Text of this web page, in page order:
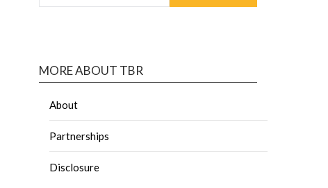
MORE ABOUT TBR
About
Partnerships
Disclosure